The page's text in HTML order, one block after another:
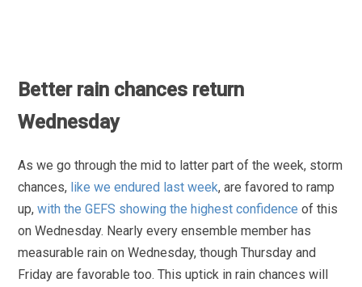
Better rain chances return
Wednesday
As we go through the mid to latter part of the week, storm
chances, like we endured last week, are favored to ramp
up,with the GEFS showing the highest confidence of this
on Wednesday. Nearly every ensemble member has
measurable rain on Wednesday, though Thursday and
Friday are favorable too. This uptick in rain chances will